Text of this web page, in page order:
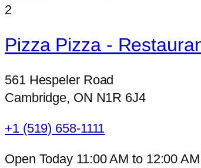
2
Pizza Pizza -
561 Hespeler Road
Cambridge, ON N1R 6J4
+1 (519) 658-1111
Open Today 11:00 AMto12:00 AM